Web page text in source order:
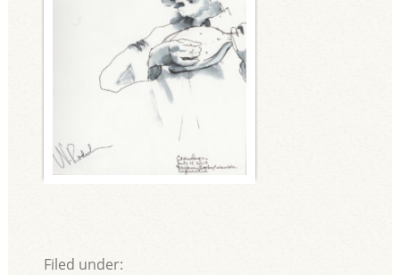
Filed under: